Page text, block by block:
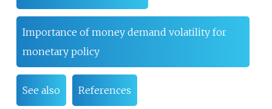
Importance of money demand volatility for
monetary policy
See also References